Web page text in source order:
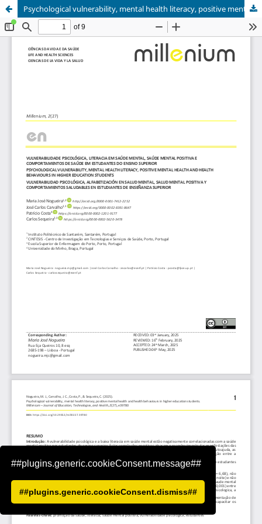
##plugins.generic.cookieConsent.message##
##plugins.generic.cookieConsent.dismiss##
Psychological vulnerability, mental health literacy, positive mental health and health behaviours in higher education students